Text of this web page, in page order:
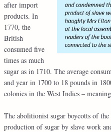
after import
products. In
1770, the
British
consumed five
times as much
sugar as in 1710. The average
and year in 1700 to 18 pounds in
colonies in the West Indies –
The abolitionist sugar boycotts of
production of sugar by slave work